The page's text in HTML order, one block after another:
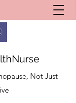
Not Just